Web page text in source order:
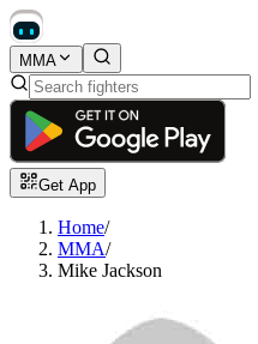
MMA
Get App
Home/
MMA/
Mike Jackson